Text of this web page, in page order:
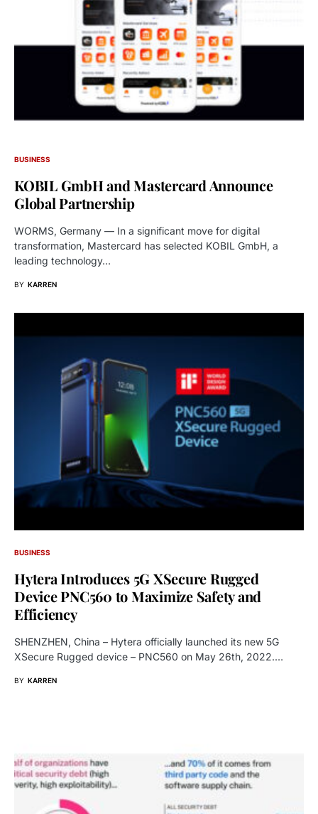
BUSINESS
KOBIL GmbH and Mastercard Announce
Global Partnership
WORMS, Germany — In a significant move for digital
transformation, Mastercard has selected KOBIL GmbH, a
leading technology…
BY KARREN
BUSINESS
Hytera Introduces 5G XSecure Rugged
Device PNC560 to Maximize Safety and
Efficiency
SHENZHEN, China – Hytera officially launched its new 5G
XSecure Rugged device – PNC560 on May 26th, 2022.…
BY KARREN